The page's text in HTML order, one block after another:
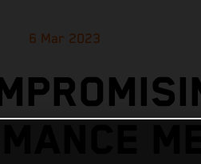
6 Mar 2023